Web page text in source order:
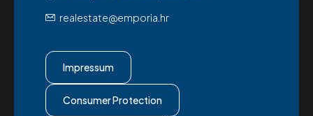
realestate@emporia.hr
Impressum
Consumer Protection